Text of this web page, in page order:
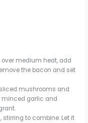
medium heat, add
the bacon and set
mushrooms and
minced garlic and
stirring to combine. Let it